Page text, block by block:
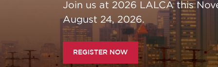
Regular registration rates end July 24,
Join us at 2026 LALCA this November
August 24, 2026.
REGISTER NOW